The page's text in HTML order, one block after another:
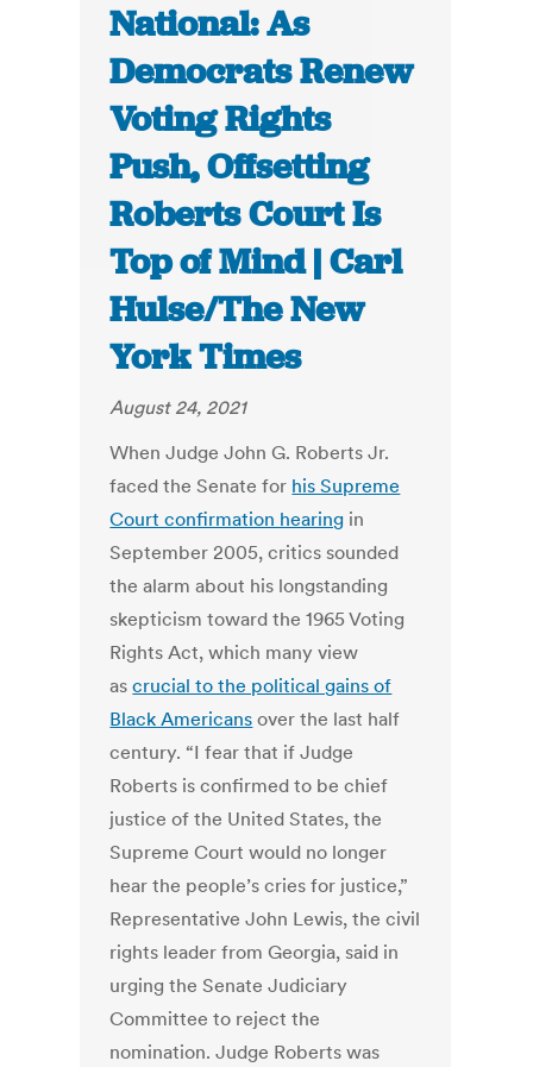
National: As
Democrats Renew
Voting Rights
Push, Offsetting
Roberts Court Is
Top of Mind | Carl
Hulse/The New
York Times
August 24, 2021
When Judge John G. Roberts Jr.
faced the Senate for his Supreme
Court confirmation hearing in
September 2005, critics sounded
the alarm about his longstanding
skepticism toward the 1965 Voting
Rights Act, which many view
ascrucial to the political gains of
Black Americans over the last half
century. “I fear that if Judge
Roberts is confirmed to be chief
justice of the United States, the
Supreme Court would no longer
hear the people’s cries for justice,”
Representative John Lewis, the civil
rights leader from Georgia, said in
urging the Senate Judiciary
Committee to reject the
nomination. Judge Roberts was